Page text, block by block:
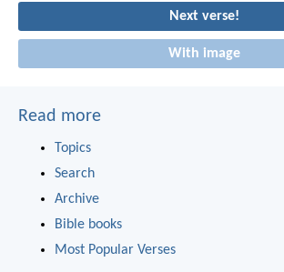
Next verse!
With image
Read more
Topics
Search
Archive
Bible books
Most Popular Verses